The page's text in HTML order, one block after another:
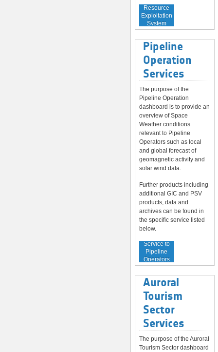
Resource
Exploitation
System
Operators
Pipeline
Operation
Services
The purpose of the
Pipeline Operation
dashboard is to provide an
overview of Space
Weather conditions
relevant to Pipeline
Operators such as local
and global forecast of
geomagnetic activity and
solar wind data.
Further products including
additional GIC and PSV
products, data and
archives can be found in
the specific service listed
below.
Service to
Pipeline
Operators
Auroral
Tourism
Sector
Services
The purpose of the Auroral
Tourism Sector dashboard